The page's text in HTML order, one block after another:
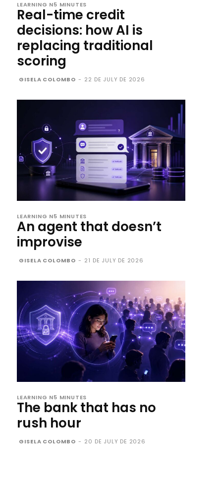
LEARNING N5 MINUTES
Real-time credit
decisions: how AI is
replacing traditional
scoring
GISELA COLOMBO - 22 DE JULY DE 2026
LEARNING N5 MINUTES
An agent that doesn’t
improvise
GISELA COLOMBO - 21 DE JULY DE 2026
LEARNING N5 MINUTES
The bank that has no
rush hour
GISELA COLOMBO - 20 DE JULY DE 2026